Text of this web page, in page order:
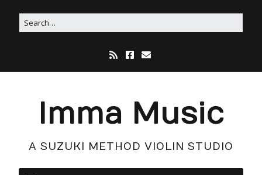
Imma Music
A SUZUKI METHOD VIOLIN STUDIO